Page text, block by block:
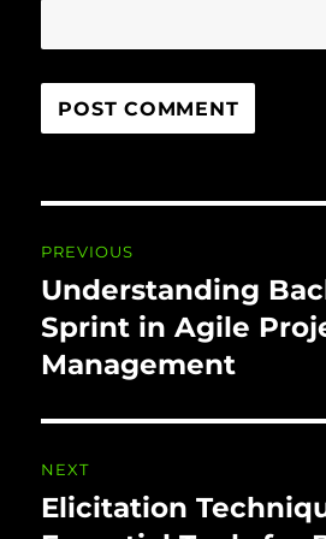
navigation
PREVIOUS
Previous
post:
Understanding
Sprint in Agile
Management
NEXT
Next
Elicitation